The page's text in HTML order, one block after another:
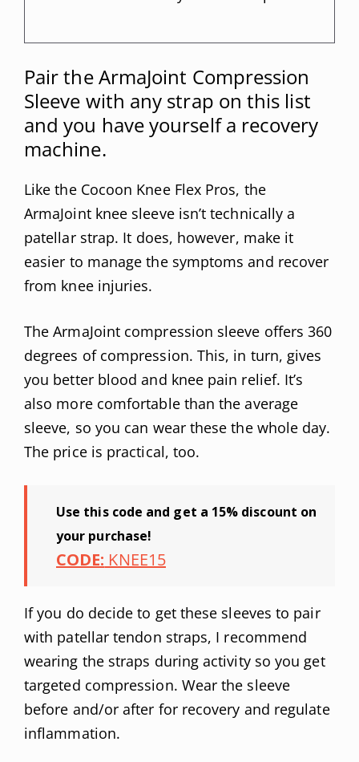
Pair the ArmaJoint Compression
Sleeve with any strap on this list
and you have yourself a recovery
machine.
Like the Cocoon Knee Flex Pros, the
ArmaJoint knee sleeve isn’t technically a
patellar strap. It does, however, make it
easier to manage the symptoms and recover
from knee injuries.
The ArmaJoint compression sleeve offers 360
degrees of compression. This, in turn, gives
you better blood and knee pain relief. It’s
also more comfortable than the average
sleeve, so you can wear these the whole day.
The price is practical, too.
Use this code and get a 15% discount on
your purchase!
CODE: KNEE15
If you do decide to get these sleeves to pair
with patellar tendon straps, I recommend
wearing the straps during activity so you get
targeted compression. Wear the sleeve
before and/or after for recovery and regulate
inflammation.